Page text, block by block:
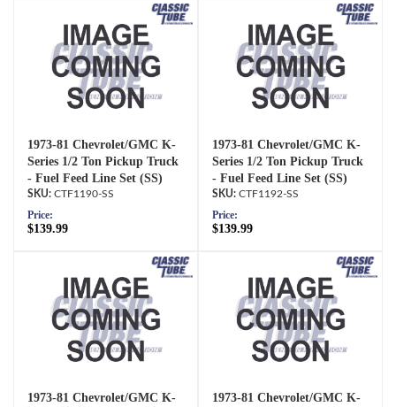
1973-81 Chevrolet/GMC K-
Series 1/2 Ton Pickup Truck
- Fuel Feed Line Set (SS)
CTF1190-SS
Price:
$139.99
1973-81 Chevrolet/GMC K-
Series 1/2 Ton Pickup Truck
- Fuel Feed Line Set (SS)
CTF1192-SS
Price:
$139.99
1973-81 Chevrolet/GMC K-
1973-81 Chevrolet/GMC K-